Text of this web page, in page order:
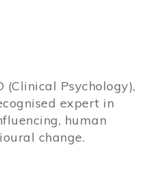
(Clinical Psychology),
expert in
human
change.